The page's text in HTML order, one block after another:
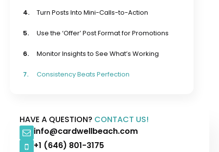
4. Turn Posts Into Mini-Calls-to-Action
5. Use the ‘Offer’ Post Format for Promotions
6. Monitor Insights to See What’s Working
7. Consistency Beats Perfection
HAVE A QUESTION? CONTACT US!
info@cardwellbeach.com
+1 (646) 801-3175